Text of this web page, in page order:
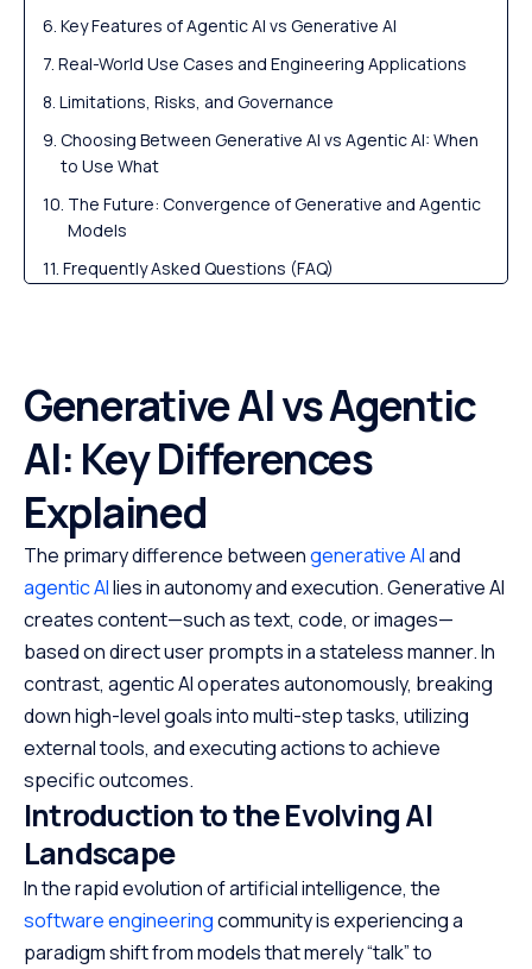
Key Features of Agentic AI vs Generative AI
Real-World Use Cases and Engineering Applications
Limitations, Risks, and Governance
Choosing Between Generative AI vs Agentic AI: When
to Use What
The Future: Convergence of Generative and Agentic
Models
Frequently Asked Questions (FAQ)
Generative AI vs Agentic
AI: Key Differences
Explained
The primary difference betweengenerative AIand
agentic AIlies in autonomy and execution. Generative AI
creates content—such as text, code, or images—
based on direct user prompts in a stateless manner. In
contrast, agentic AI operates autonomously, breaking
down high-level goals into multi-step tasks, utilizing
external tools, and executing actions to achieve
specific outcomes.
Introduction to the Evolving AI
Landscape
In the rapid evolution of artificial intelligence, the
software engineeringcommunity is experiencing a
paradigm shift from models that merely “talk” to